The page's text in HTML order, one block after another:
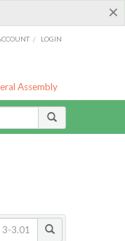
×
/ LOGIN
Assembly